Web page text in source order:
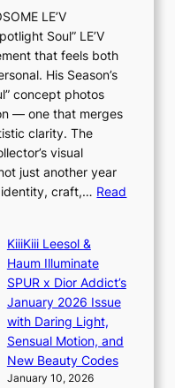
K
a
LE’V
Soul” LE’V
that feels both
His Season’s
concept photos
— one that merges
clarity. The
visual
just another year
identity, craft,… Read
KiiiKiii Leesol &
Haum Illuminate
SPUR x Dior Addict’s
January 2026 Issue
with Daring Light,
Sensual Motion, and
New Beauty Codes
January 10, 2026